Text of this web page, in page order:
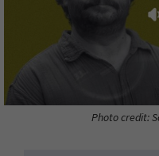
Photo credit: